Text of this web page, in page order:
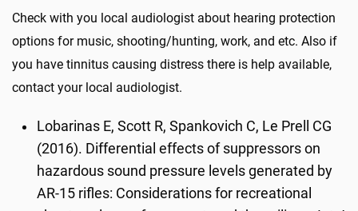
Check with you local audiologist about hearing protection
options for music, shooting/hunting, work, and etc. Also if
you have tinnitus causing distress there is help available,
contact your local audiologist.
Lobarinas E, Scott R, Spankovich C, Le Prell CG
(2016). Differential effects of suppressors on
hazardous sound pressure levels generated by
AR-15 rifles: Considerations for recreational